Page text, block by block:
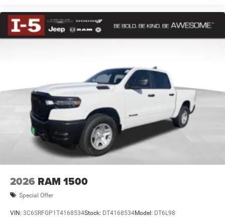
2026 RAM 1500
Special Offer
VIN: 3C6SRFGP1T4168534Stock: DT4168534Model: DT6L98